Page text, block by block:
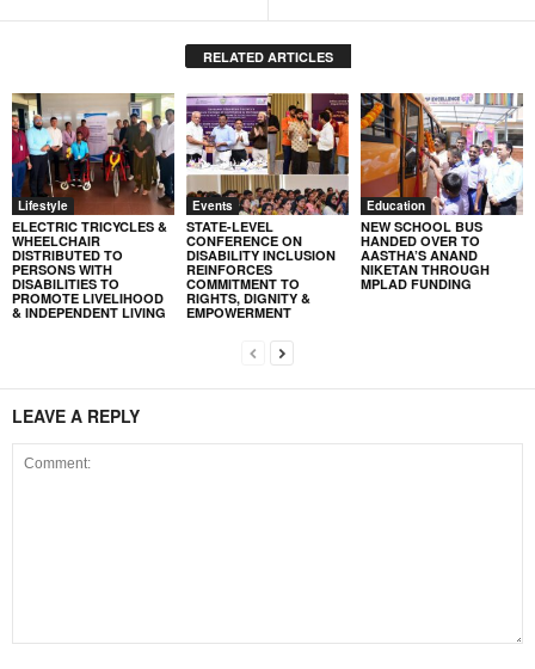
RELATED ARTICLES
Lifestyle
ELECTRIC TRICYCLES &
WHEELCHAIR
DISTRIBUTED TO
PERSONS WITH
DISABILITIES TO
PROMOTE LIVELIHOOD
& INDEPENDENT LIVING
Events
STATE-LEVEL
CONFERENCE ON
DISABILITY INCLUSION
REINFORCES
COMMITMENT TO
RIGHTS, DIGNITY &
EMPOWERMENT
Education
NEW SCHOOL BUS
HANDED OVER TO
AASTHA’S ANAND
NIKETAN THROUGH
MPLAD FUNDING
LEAVE A REPLY